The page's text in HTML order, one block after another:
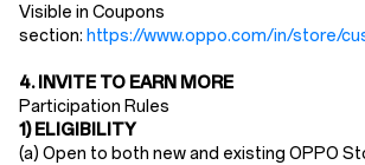
Visible in Coupons
section: https://www.oppo.com/in/store/
4. INVITE TO EARN MORE
Participation Rules
1) ELIGIBILITY
(a) Open to ​both new and existing OPPO